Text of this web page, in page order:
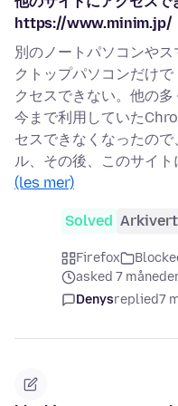
https://www.minim.jp/
別のノートパソコンや
クトップパソコンだ
クセスできない。他の多
今まで利用していた
セスできなくなったの
ル、その後、このサイ
(les mer)
Solved Arkivert
Firefox
asked 7
Denysreplied7